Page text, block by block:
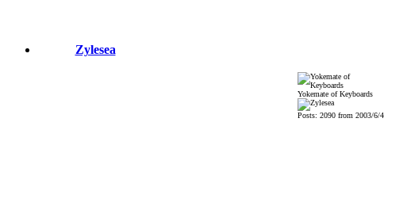
Zylesea
Yokemate of Keyboards
Posts: 2090 from 2003/6/4